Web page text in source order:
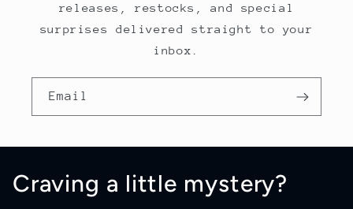
releases, restocks, and special
surprises delivered straight to your
inbox.
Email
Craving a little mystery?